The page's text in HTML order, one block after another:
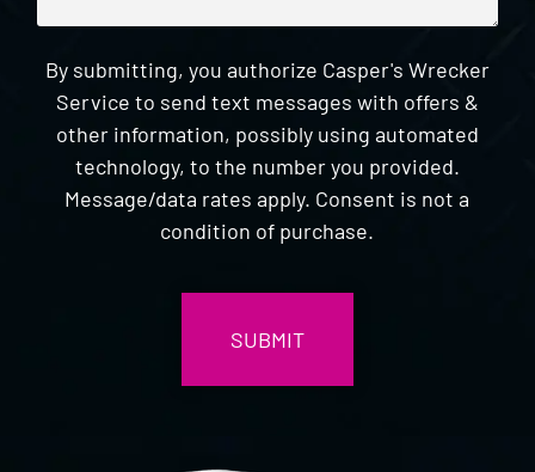
By submitting, you authorize Casper's Wrecker
Service to send text messages with offers &
other information, possibly using automated
technology, to the number you provided.
Message/data rates apply. Consent is not a
condition of purchase.